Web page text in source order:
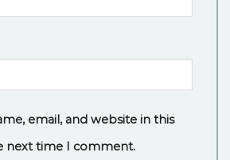
email, and website in this
next time I comment.